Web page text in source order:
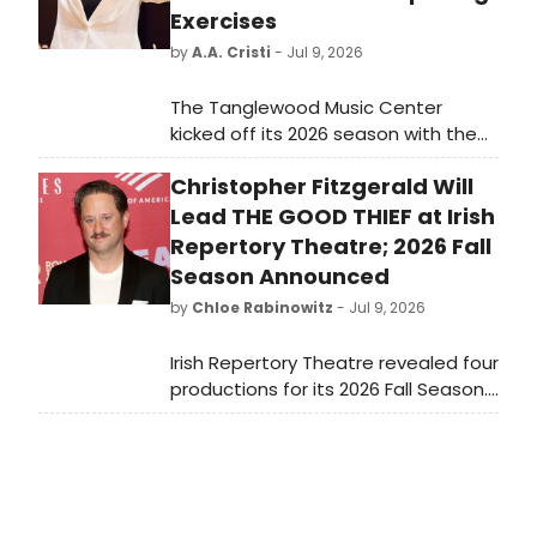
Exercises
byA.A. Cristi - Jul 9, 2026
The Tanglewood Music Center
kicked off its 2026 season with the
first TMCO concert and its annual
Opening Exercises convocation in
Ozawa Hall. This summer's cohort
includes 122 Fellows from 24 states
and 11 nations.
Christopher Fitzgerald Will
Lead THE GOOD THIEF at Irish
Repertory Theatre; 2026 Fall
Season Announced
by Chloe Rabinowitz - Jul 9, 2026
Irish Repertory Theatre revealed four
productions for its 2026 Fall Season.
Irish Rep’s 2026 Fall Season will kick